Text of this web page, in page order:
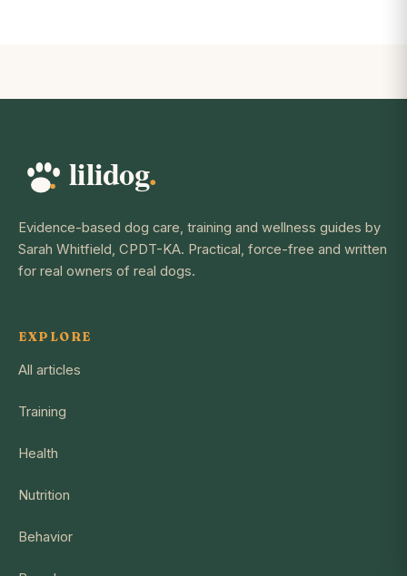
Evidence-based dog care, training and wellness guides by
Sarah Whitfield, CPDT-KA. Practical, force-free and written
for real owners of real dogs.
EXPLORE
All articles
Training
Health
Nutrition
Behavior